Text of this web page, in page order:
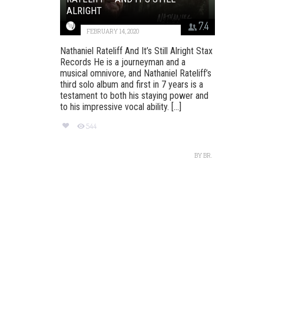
7.4
ALRIGHT
FEBRUARY 14, 2020
Nathaniel Rateliff And It’s Still Alright Stax
Records He is a journeyman and a
musical omnivore, and Nathaniel Rateliff’s
third solo album and first in 7 years is a
testament to both his staying power and
to his impressive vocal ability. [...]
544
BYBR.